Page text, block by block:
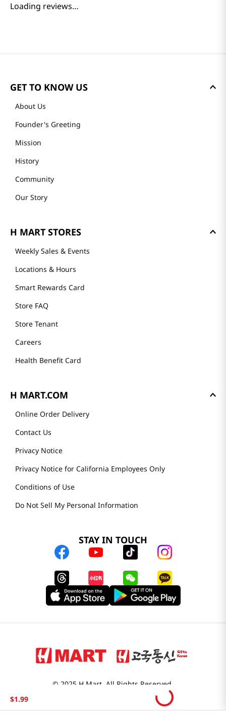
$1.99
Loading reviews…
GET TO KNOW US
About Us
Founder's Greeting
Mission
History
Community
Our Story
H MART STORES
Weekly Sales & Events
Locations & Hours
Smart Rewards Card
Store FAQ
Store Tenant
Careers
Health Benefit Card
H MART.COM
Online Order Delivery
Contact Us
Privacy Notice
Privacy Notice for California Employees Only
Conditions of Use
Do Not Sell My Personal Information
STAY IN TOUCH
© 2025 H Mart. All Rights Reserved.
The Best of Asia in America. Since 1982. H MART